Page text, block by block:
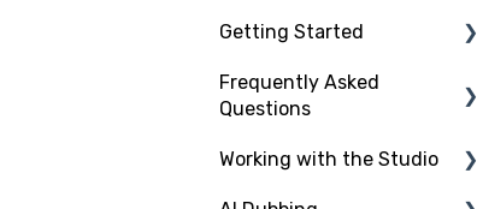
Getting Started
Script Import and
Structuring
Finding the Right Voice &
Frequently Asked
Questions
New to Murf
Working with the Studio